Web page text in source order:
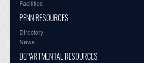
Facilities
PENN RESOURCES
Directory
News
DEPARTMENTAL RESOURCES